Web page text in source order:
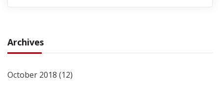
Archives
October 2018 (12)